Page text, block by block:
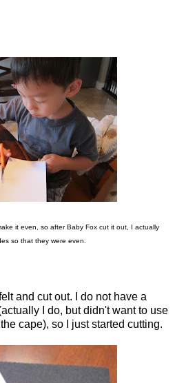
it even, so after Baby Fox cut it out, I actually
so that they were even.
and cut out. I do not have a
I do, but didn't want to use
cape), so I just started cutting.